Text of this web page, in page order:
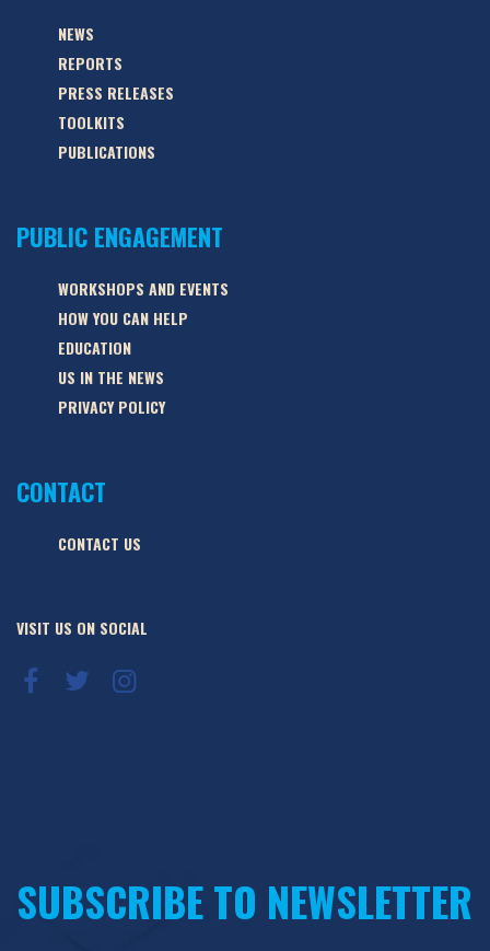
NEWS
REPORTS
PRESS RELEASES
TOOLKITS
PUBLICATIONS
PUBLIC ENGAGEMENT
WORKSHOPS AND EVENTS
HOW YOU CAN HELP
EDUCATION
US IN THE NEWS
PRIVACY POLICY
CONTACT
CONTACT US
VISIT US ON SOCIAL
SUBSCRIBE TO NEWSLETTER